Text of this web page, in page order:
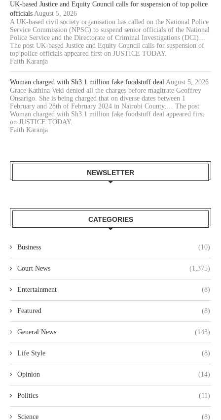
UK-based Justice and Equity Council calls for suspension of top police
officials August 5, 2026
A UK-based civil society organisation has called on the National Police
Service Commission (NPSC) to suspend senior officials of the National
Police Service and the Directorate of Criminal Investigations (DCI)…
The post UK-based Justice and Equity Council calls for suspension of
top police officials appeared first on JUSTICE TODAY.
Faith Karanja
Woman charged with Sh3.1 million fake foodstuff deal August 5, 2026
Grace Kathina Veki denied all the charges before magitrate Geoffrey
Onsarigo. She is being charged that on diverse dates between 1
February and 28th of February 2024 in Nairobi County,… The post
Woman charged with Sh3.1 million fake foodstuff deal appeared first
on JUSTICE TODAY.
Faith Karanja
NEWSLETTER
CATEGORIES
Business (10)
Court News (1,375)
Entertainment (8)
Featured (8)
General News (143)
Life Style (8)
Opinion (14)
Politics (11)
Science (8)